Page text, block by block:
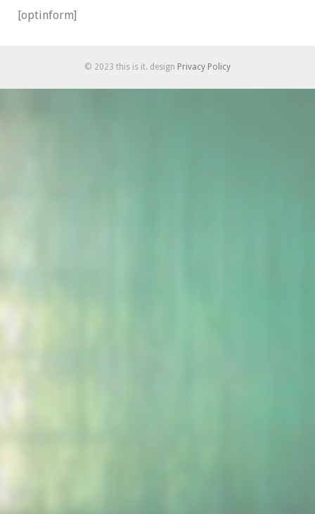
[optinform]
© 2023 this is it. design Privacy Policy